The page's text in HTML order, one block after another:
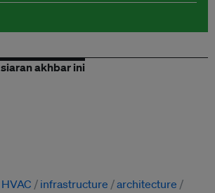
akhbar ini
HVAC infrastructure
architecture